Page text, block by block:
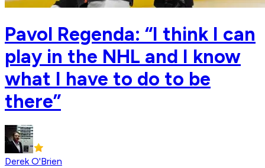
Pavol Regenda: “I think I can
play in the NHL and I know
what I have to do to be
there”
Derek O'Brien